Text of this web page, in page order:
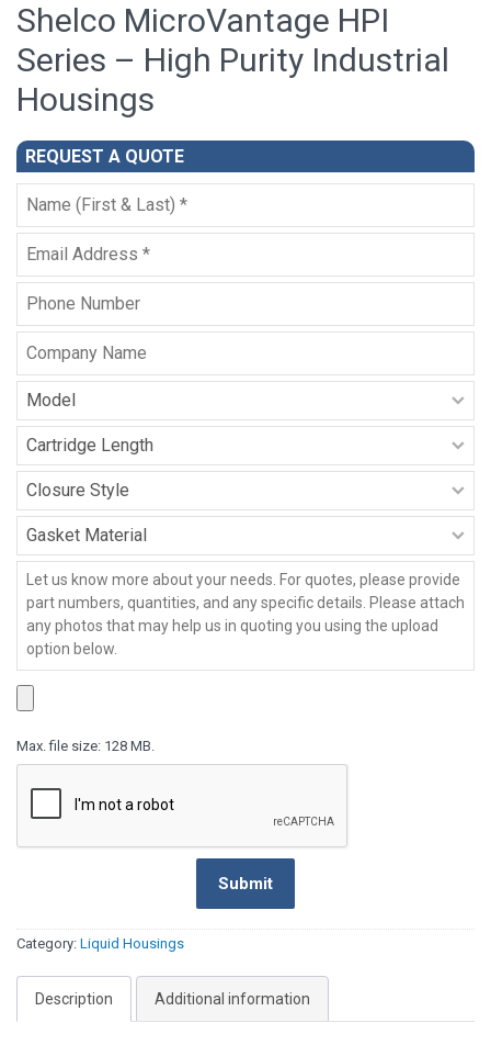
Shelco MicroVantage HPI
Series – High Purity Industrial
Housings
REQUEST A QUOTE
Full
Name
*
Email
Phone
Company
Name
Model
HPI
Series
Cartridge
Length
HPI
Series
Closure
Style
HPI
Series
Gasket
Material
HPI
Series
Message
Max. file size: 128 MB.
Submit
Category: Liquid Housings
Description Additional information